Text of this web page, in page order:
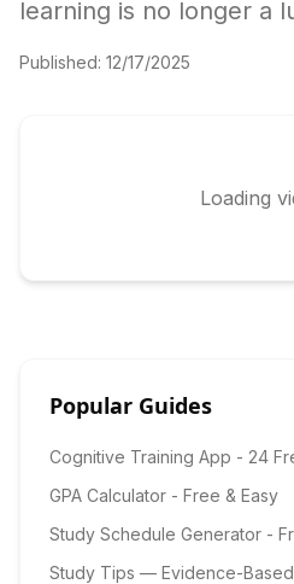
learning is no longer a
Published: 12/17/2025
Loading
Popular Guides
Cognitive Training App - 24
GPA Calculator - Free & Easy
Study Schedule Generator -
Study Tips — Evidence-